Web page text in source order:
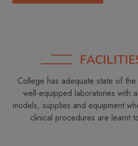
College has adequate state of
well-equipped laboratories with
models, supplies and equipment
clinical procedures are learnt